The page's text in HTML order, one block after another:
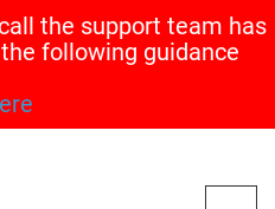
the support team has
following guidance